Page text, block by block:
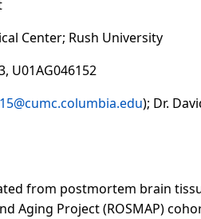
Center; Rush University
U01AG046152
); Dr.
from postmortem brain
Aging Project (ROSMAP)